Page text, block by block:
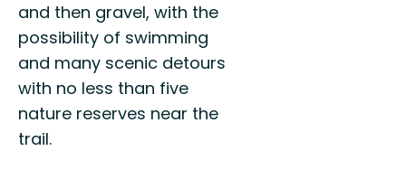
and then gravel, with the
possibility of swimming
and many scenic detours
with no less than five
nature reserves near the
trail.